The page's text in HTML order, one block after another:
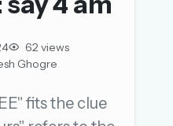
62 views
Ghogre
fits the clue